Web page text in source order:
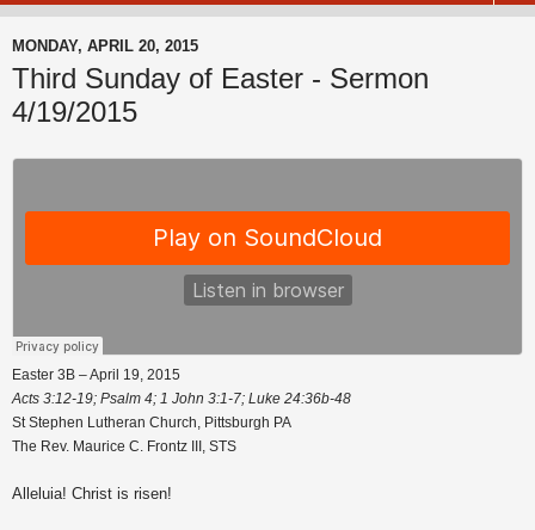
MONDAY, APRIL 20, 2015
Third Sunday of Easter - Sermon
4/19/2015
Easter 3B – April 19, 2015
Acts 3:12-19; Psalm 4; 1 John 3:1-7; Luke 24:36b-48
St Stephen Lutheran Church, Pittsburgh PA
The Rev. Maurice C. Frontz III, STS
Alleluia! Christ is risen!